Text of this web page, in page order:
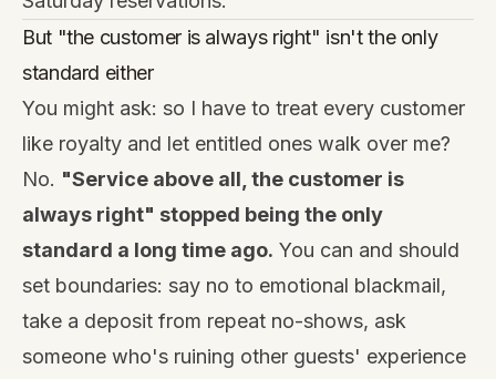
But "the customer is always right" isn't the only
standard either
You might ask: so I have to treat every customer
like royalty and let entitled ones walk over me?
No. "Service above all, the customer is
always right" stopped being the only
standard a long time ago. You can and should
set boundaries: say no to emotional blackmail,
take a deposit from repeat no-shows, ask
someone who's ruining other guests' experience